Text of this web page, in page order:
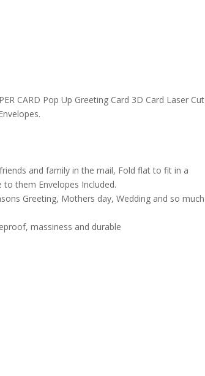
CARD Pop Up Greeting Card 3D Card Laser Cut
and family in the mail, Fold flat to fit in a
them Envelopes Included.
Greeting, Mothers day, Wedding and so much
massiness and durable